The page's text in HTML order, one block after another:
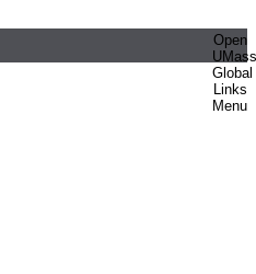
Open
UMass
Global
Links
Menu